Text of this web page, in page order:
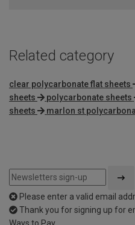
Related category
clear polycarbonate flat sheets
sheets
polycarbonate sheets
sheets
marlon st
Please enter a valid email
Thank you for signing up for